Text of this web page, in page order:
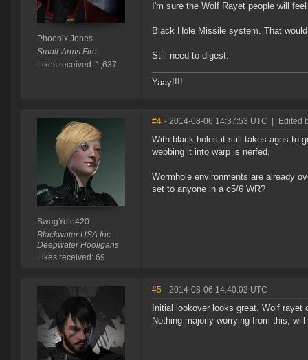
Phoenix Jones
Small-Arms Fire
Likes received: 1,637
I'm sure the Wolf Rayet people will
Black Hole Missile system. That
Still need to digest.
Yaay!!!!
SwagYolo420
Blackwater USA Inc.
Deepwater Hooligans
Likes received: 69
#4 - 2014-08-06 14:37:53 UTC Edited
With black holes it still takes ages to
webbing it into warp is nerfed.
Wormhole environments are already
set to anyone in a c5/6 WR?
#5 - 2014-08-06 14:40:02 UTC
Initial lookover looks great. Wolf
Nothing majorly worrying from this,